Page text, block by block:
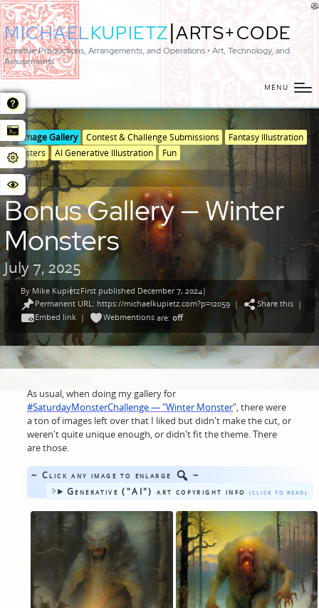
MICHAELKUPIETZ|ARTS+CODE
Creative Productions, Arrangements, and Operations • Art, Technology, and
Amusements
MENU
Posted
in Image Gallery
Posted
in
genres
Contest & Challenge Submissions
Fantasy Illustration
Monsters
AI Generative Illustration Fun
POST:
Bonus Gallery — Winter
Monsters
July 7, 2025
Posted
by
By Mike KupietzFirst published December 7, 2024|
Permanent URL: https://michaelkupietz.com?p=12059| Share this|
Embed link| Webmentionsare: off
As usual, when doing my gallery for
#SaturdayMonsterChallenge — "Winter Monster", there were
a ton of images left over that I liked but didn't make the cut, or
weren't quite unique enough, or didn't fit the theme. There
are those.
~ Click any image to enlarge
~
Generative ("AI") art copyright info